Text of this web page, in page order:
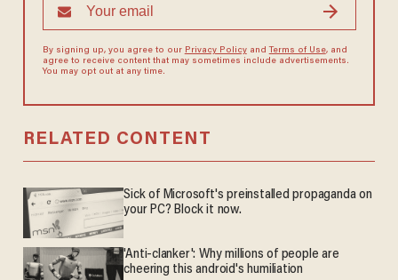
By signing up, you agree to our Privacy Policyand Terms of Use, and
agree to receive content that may sometimes include advertisements.
You may opt out at any time.
RELATED CONTENT
Sick of Microsoft's preinstalled propaganda on
your PC? Block it now.
'Anti-clanker': Why millions of people are
cheering this android's humiliation